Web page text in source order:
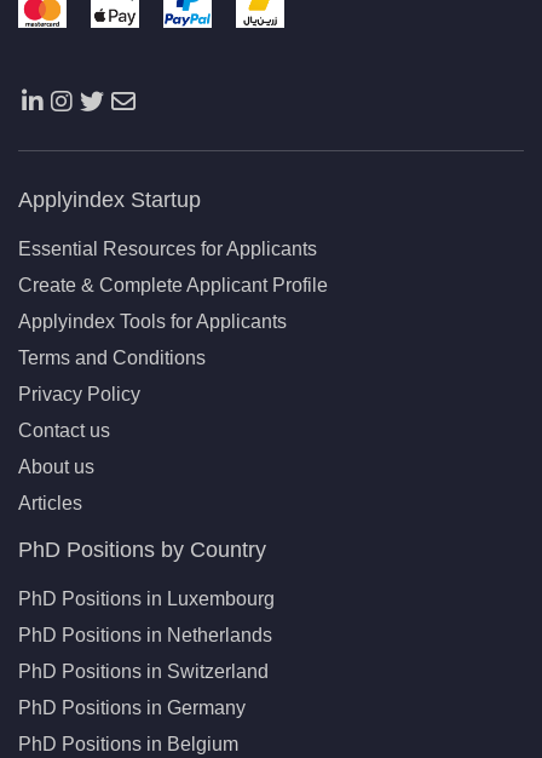
Applyindex Startup
Essential Resources for Applicants
Create & Complete Applicant Profile
Applyindex Tools for Applicants
Terms and Conditions
Privacy Policy
Contact us
About us
Articles
PhD Positions by Country
PhD Positions in Luxembourg
PhD Positions in Netherlands
PhD Positions in Switzerland
PhD Positions in Germany
PhD Positions in Belgium